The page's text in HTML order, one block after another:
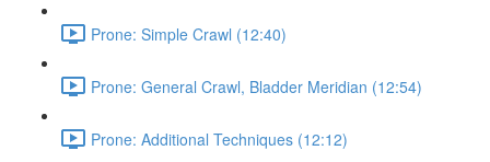
Prone: Simple Crawl (12:40)
Prone: General Crawl, Bladder Meridian (12:54)
Prone: Additional Techniques (12:12)